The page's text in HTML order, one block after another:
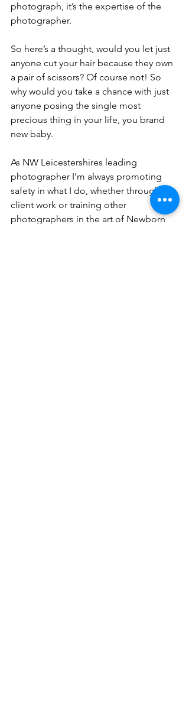
photograph, it’s the expertise of the
photographer.
So here’s a thought, would you let just
anyone cut your hair because they own
a pair of scissors? Of course not! So
why would you take a chance with just
anyone posing the single most
precious thing in your life, you brand
new baby.
As NW Leicestershires leading
photographer I’m always promoting
safety in what I do, whether through
client work or training other
photographers in the art of Newborn